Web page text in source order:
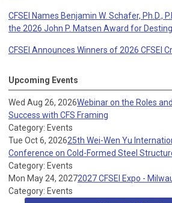
CFSEI Names Benjamin W. Schafer, Ph.D.,
the 2026 John P. Matsen Award for
CFSEI Announces Winners of 2026 CFSEI
Upcoming Events
Wed Aug 26, 2026Webinar on the Roles
Success with CFS Framing
Category: Events
Tue Oct 6, 202625th Wei-Wen Yu
Conference on Cold-Formed Steel
Category: Events
Mon May 24, 20272027 CFSEI Expo -
Category: Events